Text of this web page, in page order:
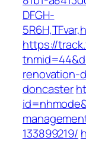
DFGH-
https://
renovation-
doncaster
133899219/